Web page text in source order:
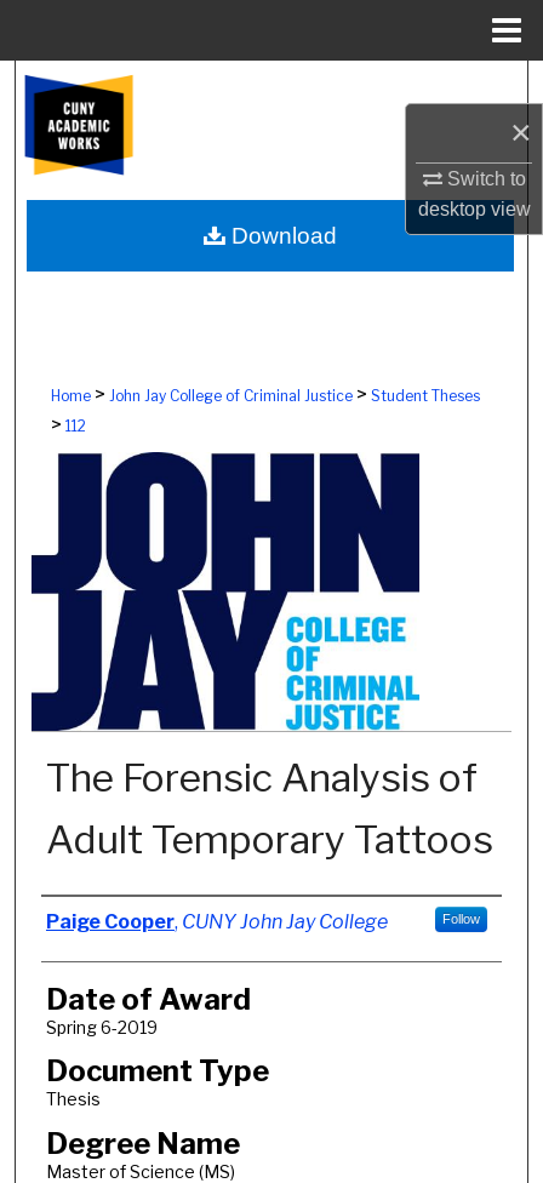
×
Switch to
desktopview
Browse Colleges, Schools, Centers
My Account
About
Home> John Jay College of Criminal Justice> Student Theses
> 112
The Forensic Analysis of
Adult Temporary Tattoos
Author
Paige Cooper, CUNY John Jay College Follow
Date of Award
Spring 6-2019
Document Type
Thesis
Degree Name
Master of Science (MS)
Download